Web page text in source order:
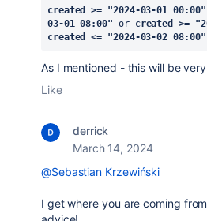
created >= "2024-03-01
03-01 08:00" or created >=
created <= "2024-03-02
As I mentioned - this will be
Like
derrick
March 14, 2024
@Sebastian Krzewiński
I get where you are coming